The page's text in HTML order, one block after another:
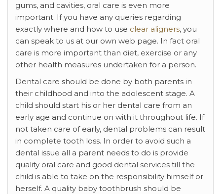
gums, and cavities, oral care is even more
important. If you have any queries regarding
exactly where and how to use clear aligners, you
can speak to us at our own web page. In fact oral
care is more important than diet, exercise or any
other health measures undertaken for a person.
Dental care should be done by both parents in
their childhood and into the adolescent stage. A
child should start his or her dental care from an
early age and continue on with it throughout life. If
not taken care of early, dental problems can result
in complete tooth loss. In order to avoid such a
dental issue all a parent needs to do is provide
quality oral care and good dental services till the
child is able to take on the responsibility himself or
herself. A quality baby toothbrush should be